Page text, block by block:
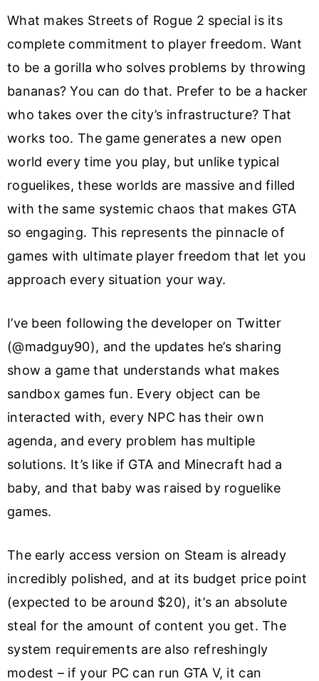
What makes Streets of Rogue 2 special is its
complete commitment to player freedom. Want
to be a gorilla who solves problems by throwing
bananas? You can do that. Prefer to be a hacker
who takes over the city’s infrastructure? That
works too. The game generates a new open
world every time you play, but unlike typical
roguelikes, these worlds are massive and filled
with the same systemic chaos that makes GTA
so engaging. This represents the pinnacle of
games with ultimate player freedom that let you
approach every situation your way.
I’ve been following the developer on Twitter
(@madguy90), and the updates he’s sharing
show a game that understands what makes
sandbox games fun. Every object can be
interacted with, every NPC has their own
agenda, and every problem has multiple
solutions. It’s like if GTA and Minecraft had a
baby, and that baby was raised by roguelike
games.
The early access version on Steam is already
incredibly polished, and at its budget price point
(expected to be around $20), it’s an absolute
steal for the amount of content you get. The
system requirements are also refreshingly
modest – if your PC can run GTA V, it can